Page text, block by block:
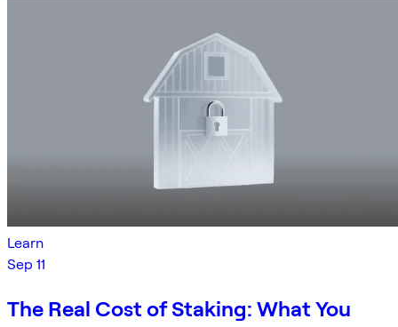
Learn
Sep 11
The Real Cost of Staking: What You